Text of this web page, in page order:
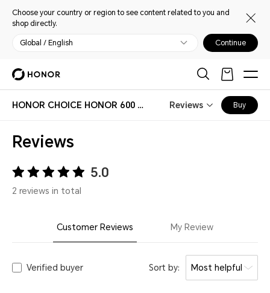
Choose your country or region to see content related to you and
shop directly.
Global / English Continue
HONOR CHOICE HONOR 600 Magnetic Case Reviews Buy
Reviews
5.0
2 reviews in total
Customer Reviews My Review
Verified buyer Sort by: Most helpful